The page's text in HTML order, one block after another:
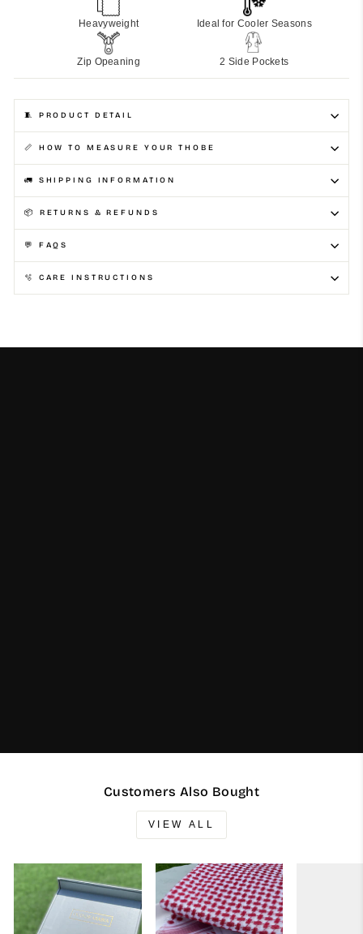
Heavyweight Ideal for Cooler Seasons
Zip Opeaning 2 Side Pockets
🧵 PRODUCT DETAIL
📏 HOW TO MEASURE YOUR THOBE
🚛 SHIPPING INFORMATION
📦 RETURNS & REFUNDS
💬 FAQS
🫧 CARE INSTRUCTIONS
Customers Also Bought
VIEW ALL